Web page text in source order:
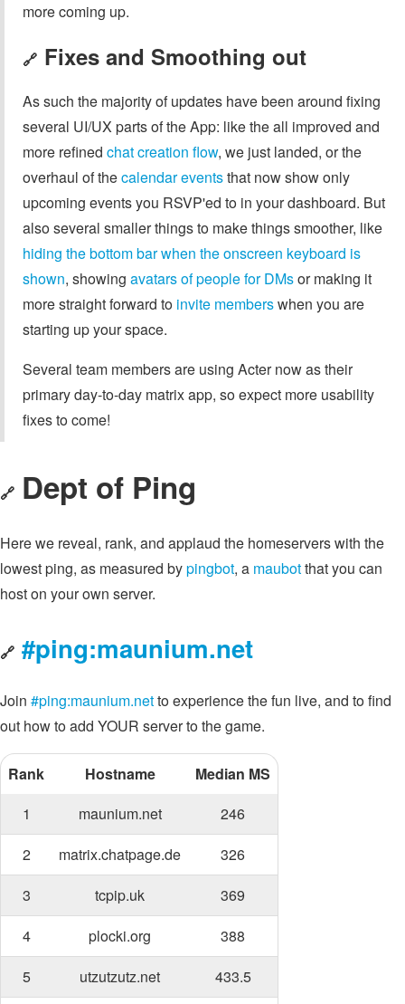
more coming up.
🔗 Fixes and Smoothing out
As such the majority of updates have been around fixing
several UI/UX parts of the App: like the all improved and
more refined chat creation flow, we just landed, or the
overhaul of thecalendar eventsthat now show only
upcoming events you RSVP'ed to in your dashboard. But
also several smaller things to make things smoother, like
hiding the bottom bar when the onscreen keyboard is
shown, showing avatars of people for DMsor making it
more straight forward to invite memberswhen you are
starting up your space.
Several team members are using Acter now as their
primary day-to-day matrix app, so expect more usability
fixes to come!
🔗 Dept of Ping
Here we reveal, rank, and applaud the homeservers with the
lowest ping, as measured bypingbot, a maubotthat you can
host on your own server.
🔗 #ping:maunium.net
Join #ping:maunium.netto experience the fun live, and to find
out how to add YOUR server to the game.
Rank Hostname
Median MS
1
maunium.net
246
2
matrix.chatpage.de
326
3
tcpip.uk
369
4
plocki.org
388
5
utzutzutz.net
433.5